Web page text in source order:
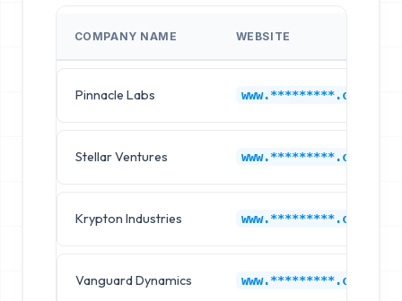
COMPANY NAME WEBSITE
Pinnacle Labs www.*********.com
Stellar Ventures www.*********.com
Krypton Industries www.*********.com
Vanguard Dynamics www.*********.com